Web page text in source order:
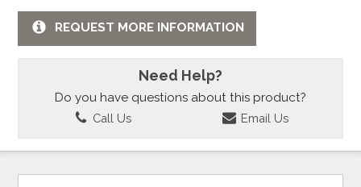
REQUEST MORE INFORMATION
Need Help?
Do you have questions about this product?
Call Us Email Us